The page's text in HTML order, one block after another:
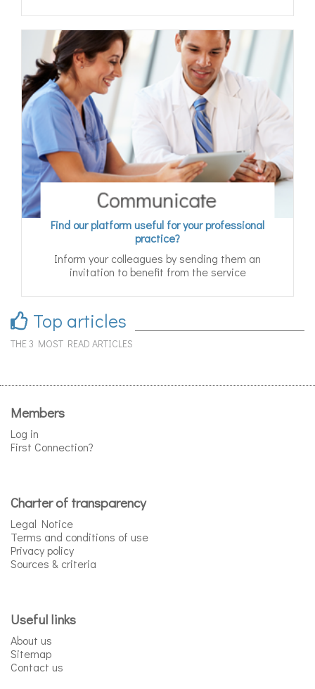
Find our platform useful for your professional
practice?
Inform your colleagues by sending them an
invitation to benefit from the service
Top articles
THE 3 MOST READ ARTICLES
Members
Log in
First Connection?
Charter of transparency
Legal Notice
Terms and conditions of use
Privacy policy
Sources & criteria
Useful links
About us
Sitemap
Contact us